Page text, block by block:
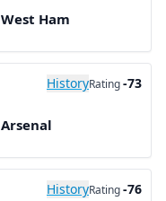
West Ham
HistoryRating-73
Arsenal
HistoryRating-76